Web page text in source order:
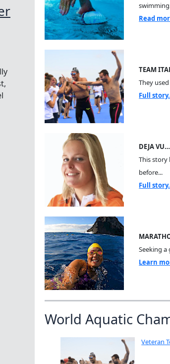
Read
TEAM
They
Full
DEJA VU…
This story
before...
Full
Seeking
Learn
World Aquatic
Veteran